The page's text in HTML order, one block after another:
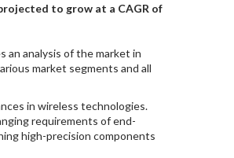
to grow at a CAGR of
an analysis of the market in
market segments and all
in wireless technologies.
requirements of end-
high-precision components